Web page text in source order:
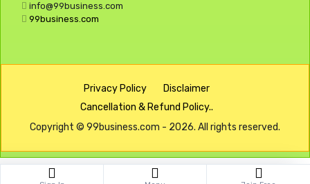
info@99business.com
99business.com
Privacy Policy
Disclaimer
Cancellation & Refund Policy..
Copyright © 99business.com - 2026. All rights reserved.